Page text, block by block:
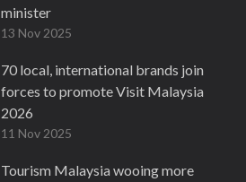
minister
13 Nov 2025
70 local, international brands join
forces to promote Visit Malaysia
2026
11 Nov 2025
Tourism Malaysia wooing more